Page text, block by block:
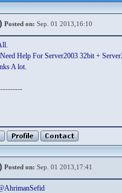
Posted on: Sep. 01 2013,16:10
Help For Server2003 32bit +
A lot.
Posted on: Sep. 01 2013,17:41